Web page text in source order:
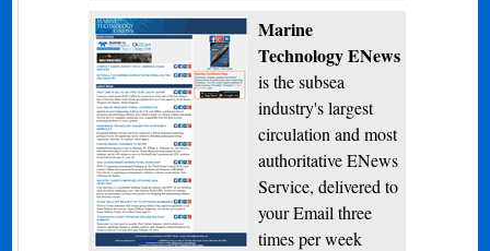
Marine
Technology ENews
is the subsea
industry's largest
circulation and most
authoritative ENews
Service, delivered to
your Email three
times per week